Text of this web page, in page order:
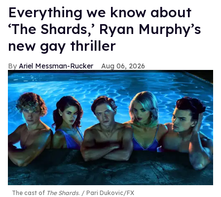
Everything we know about
‘The Shards,’ Ryan Murphy’s
new gay thriller
Ariel Messman-Rucker Aug 06, 2026
The cast of The Shards. Pari Dukovic/FX